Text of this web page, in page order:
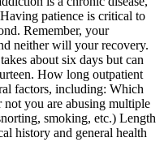
patience is critical to
Remember, your
neither will your recovery.
about six days but can
How long outpatient
factors, including: Which
not you are abusing multiple
smoking, etc.) Length
history and general health